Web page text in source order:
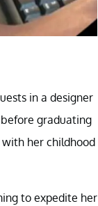
in a designer
graduating
her childhood
to expedite her